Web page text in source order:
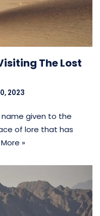
The Lost
2023
given to the
of lore that has
»